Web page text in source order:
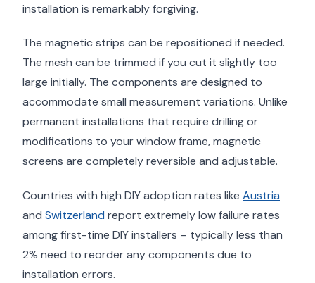
installation is remarkably forgiving.
The magnetic strips can be repositioned if needed.
The mesh can be trimmed if you cut it slightly too
large initially. The components are designed to
accommodate small measurement variations. Unlike
permanent installations that require drilling or
modifications to your window frame, magnetic
screens are completely reversible and adjustable.
Countries with high DIY adoption rates like Austria
and Switzerland report extremely low failure rates
among first-time DIY installers – typically less than
2% need to reorder any components due to
installation errors.